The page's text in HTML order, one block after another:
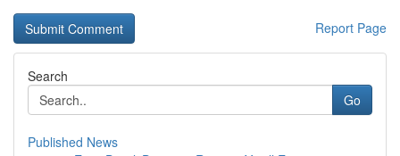
Report Page
Search
Go
Published News